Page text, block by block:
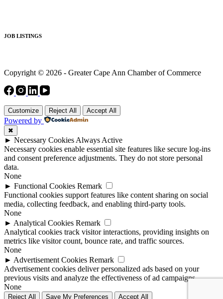
JOB LISTINGS
Copyright © 2026 - Greater Cape Ann Chamber of Commerce
Customize Reject All Accept All
Powered by
✖
► Necessary Cookies Always Active
Necessary cookies enable essential site features like secure log-ins
and consent preference adjustments. They do not store personal
data.
None
► Functional Cookies Remark
Functional cookies support features like content sharing on social
media, collecting feedback, and enabling third-party tools.
None
► Analytical Cookies Remark
Analytical cookies track visitor interactions, providing insights on
metrics like visitor count, bounce rate, and traffic sources.
None
► Advertisement Cookies Remark
Advertisement cookies deliver personalized ads based on your
previous visits and analyze the effectiveness of ad campaigns.
None
Reject All Save My Preferences Accept All